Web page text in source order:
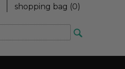
shopping bag (0)